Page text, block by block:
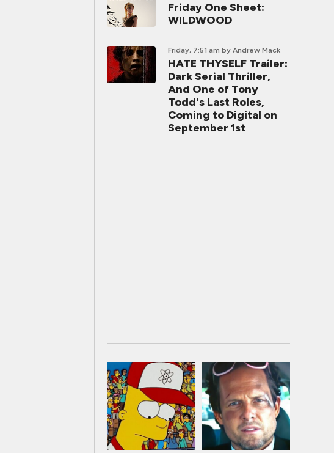
Friday One Sheet:
WILDWOOD
Friday, 7:51 am by Andrew Mack
HATE THYSELF Trailer:
Dark Serial Thriller,
And One of Tony
Todd's Last Roles,
Coming to Digital on
September 1st